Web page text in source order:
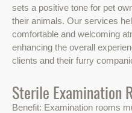
sets a positive tone for pet
their animals. Our services
comfortable and welcoming
enhancing the overall
clients and their furry
Sterile Examination
Benefit: Examination rooms